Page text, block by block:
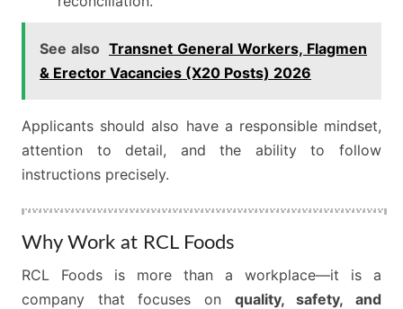
See also Transnet General Workers, Flagmen
& Erector Vacancies (X20 Posts) 2026
Applicants should also have a responsible mindset,
attention to detail, and the ability to follow
instructions precisely.
Why Work at RCL Foods
RCL Foods is more than a workplace—it is a
company that focuses on quality, safety, and